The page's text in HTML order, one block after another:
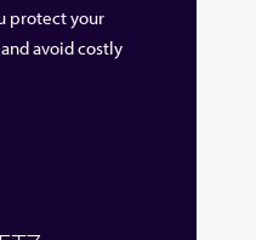
protect your
avoid costly